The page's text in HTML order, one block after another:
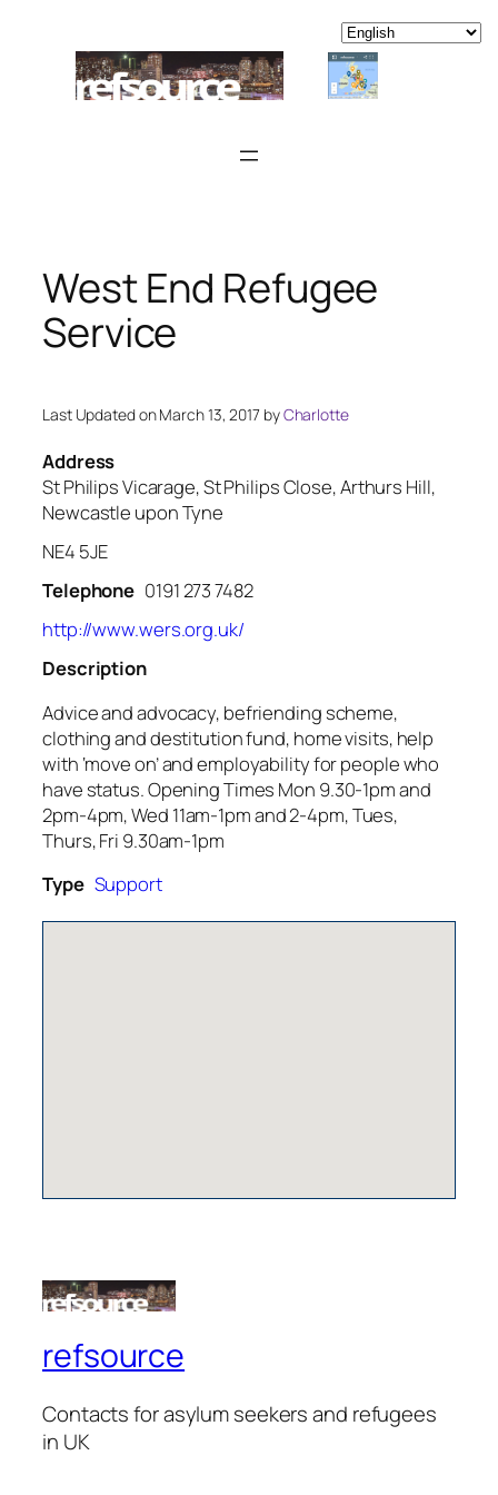
content
West End Refugee
Service
Last Updated on March 13, 2017 byCharlotte
Address
St Philips Vicarage, St Philips Close, Arthurs Hill,
Newcastle upon Tyne
NE4 5JE
Telephone 0191 273 7482
http://www.wers.org.uk/
Description
Advice and advocacy, befriending scheme,
clothing and destitution fund, home visits, help
with ‘move on’ and employability for people who
have status. Opening Times Mon 9.30-1pm and
2pm-4pm, Wed 11am-1pm and 2-4pm, Tues,
Thurs, Fri 9.30am-1pm
Type Support
refsource
Contacts for asylum seekers and refugees
in UK